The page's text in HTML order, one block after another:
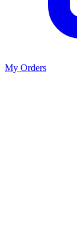
My Orders